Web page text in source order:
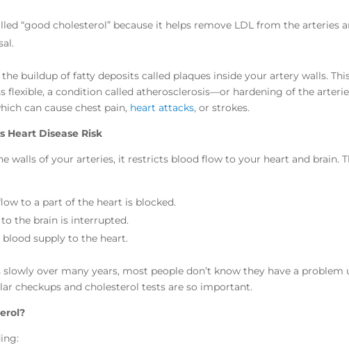
“good cholesterol” because it helps remove LDL from the arteries
buildup of fatty deposits called plaques inside your artery walls.
flexible, a condition called atherosclerosis—or hardening of the
can cause chest pain, heart attacks, or strokes.
Heart Disease Risk
walls of your arteries, it restricts blood flow to your heart and brain.
to a part of the heart is blocked.
the brain is interrupted.
supply to the heart.
over many years, most people don’t know they have a problem
checkups and cholesterol tests are so important.